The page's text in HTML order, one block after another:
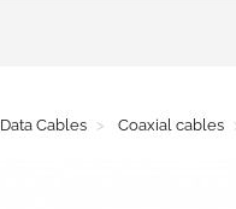
Data Cables Coaxial cables